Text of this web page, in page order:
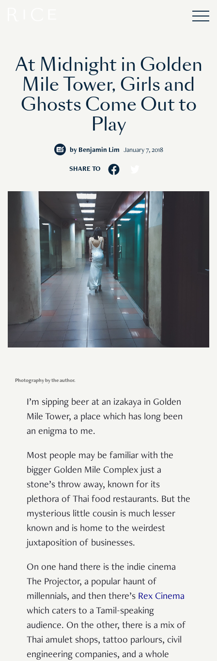
At Midnight in Golden
Mile Tower, Girls and
Ghosts Come Out to
Play
by Benjamin Lim January 7, 2018
SHARE TO
Photography by the author.
I’m sipping beer at an izakaya in Golden
Mile Tower, a place which has long been
an enigma to me.
Most people may be familiar with the
bigger Golden Mile Complex just a
stone’s throw away, known for its
plethora of Thai food restaurants. But the
mysterious little cousin is much lesser
known and is home to the weirdest
juxtaposition of businesses.
On one hand there is the indie cinema
The Projector, a popular haunt of
millennials, and then there’s Rex Cinema
which caters to a Tamil-speaking
audience. On the other, there is a mix of
Thai amulet shops, tattoo parlours, civil
engineering companies, and a whole